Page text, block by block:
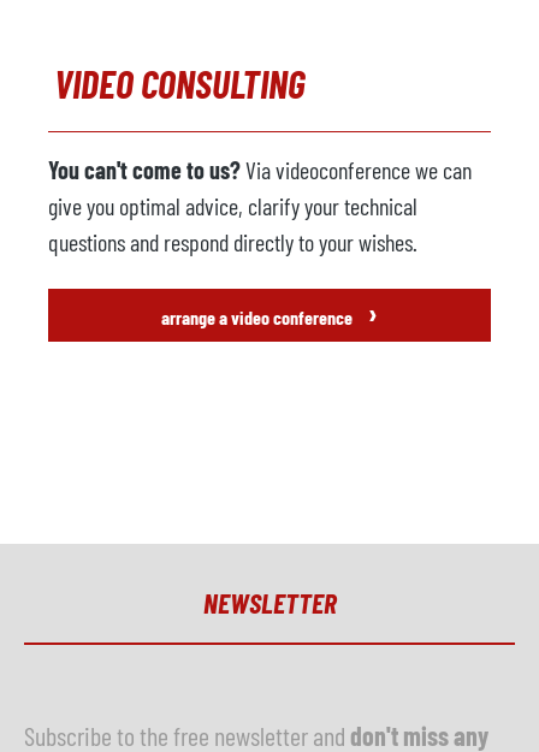
VIDEO CONSULTING
You can't come to us?Via videoconference we can
give you optimal advice, clarify your technical
questions and respond directly to your wishes.
arrange a video conference ›
NEWSLETTER
Subscribe to the free newsletter and don't miss any